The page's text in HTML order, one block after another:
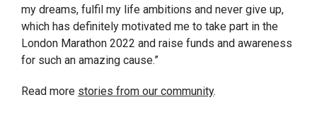
my dreams, fulfil my life ambitions and never give up,
which has definitely motivated me to take part in the
London Marathon 2022 and raise funds and awareness
for such an amazing cause.”
Read more stories from our community.